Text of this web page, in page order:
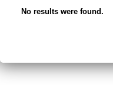
No results were found.